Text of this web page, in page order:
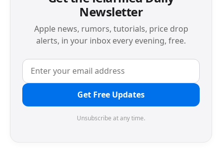
Newsletter
Apple news, rumors, tutorials, price drop
alerts, in your inbox every evening, free.
Get Free Updates
Unsubscribe at any time.